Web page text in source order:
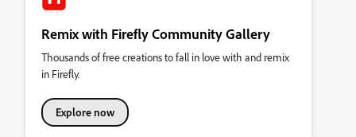
Remix with Firefly Community Gallery
Thousands of free creations to fall in love with and remix
in Firefly.
Explore now